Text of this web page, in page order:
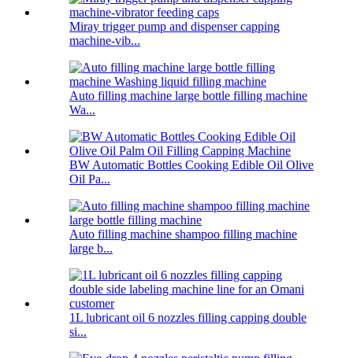
Miray trigger pump and dispenser capping
machine-vib...
Auto filling machine large bottle filling machine
Wa...
BW Automatic Bottles Cooking Edible Oil Olive
Oil Pa...
Auto filling machine shampoo filling machine
large b...
1L lubricant oil 6 nozzles filling capping double
si...